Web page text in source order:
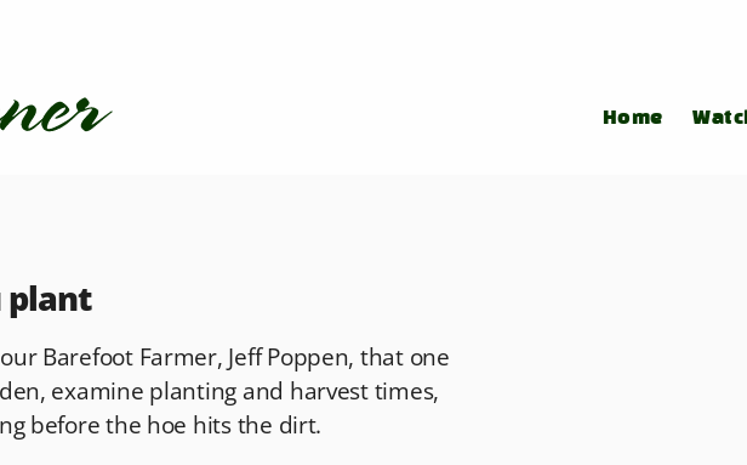
Home
plant
Barefoot Farmer, Jeff Poppen, that one
examine planting and harvest times,
before the hoe hits the dirt.